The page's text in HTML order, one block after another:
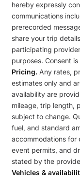
hereby expressly
communications
prerecorded
share your trip
participating
purposes. Consent
Pricing. Any rates,
estimates only and
availability are
mileage, trip length,
subject to change.
fuel, and standard
accommodations for
event permits, and
stated by the
Vehicles &